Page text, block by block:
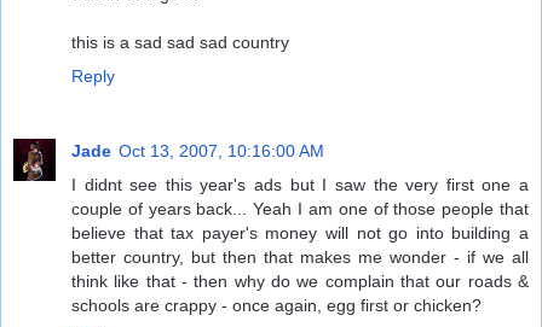
this is a sad sad sad country
Reply
Jade Oct 13, 2007, 10:16:00 AM
I didnt see this year's ads but I saw the very first one a
couple of years back... Yeah I am one of those people that
believe that tax payer's money will not go into building a
better country, but then that makes me wonder - if we all
think like that - then why do we complain that our roads &
schools are crappy - once again, egg first or chicken?